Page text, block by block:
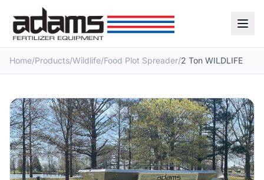
Home/Products/Wildlife/Food Plot Spreader/2 Ton WILDLIFE